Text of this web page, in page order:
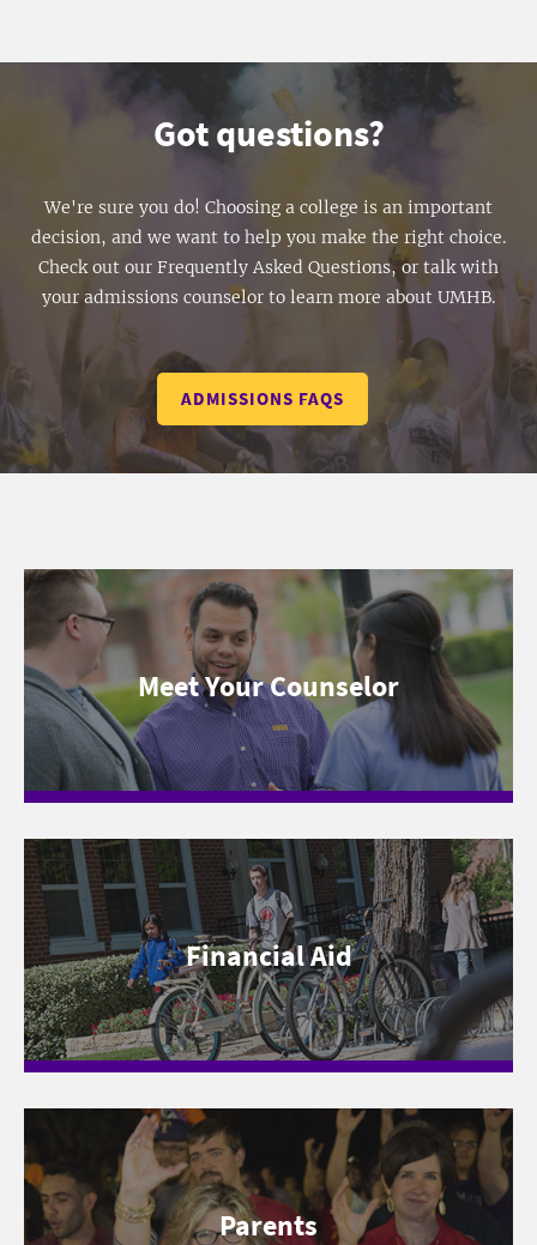
Got questions?
We're sure you do! Choosing a college is an important
decision, and we want to help you make the right choice.
Check out our Frequently Asked Questions, or talk with
your admissions counselor to learn more about UMHB.
ADMISSIONS FAQS
Meet Your Counselor
Financial Aid
Parents